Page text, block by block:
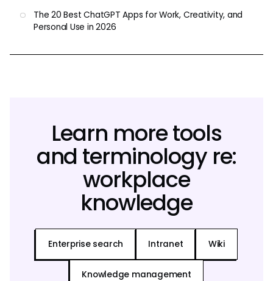
The 20 Best ChatGPT Apps for Work, Creativity, and
Personal Use in 2026
Learn more tools
and terminology re:
workplace
knowledge
Enterprise search Intranet Wiki
Knowledge management